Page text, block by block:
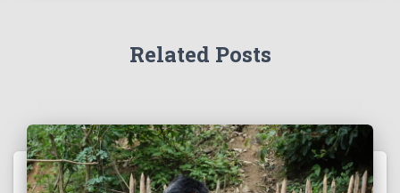
Related Posts